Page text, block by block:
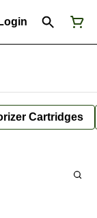
Login
Cartridges